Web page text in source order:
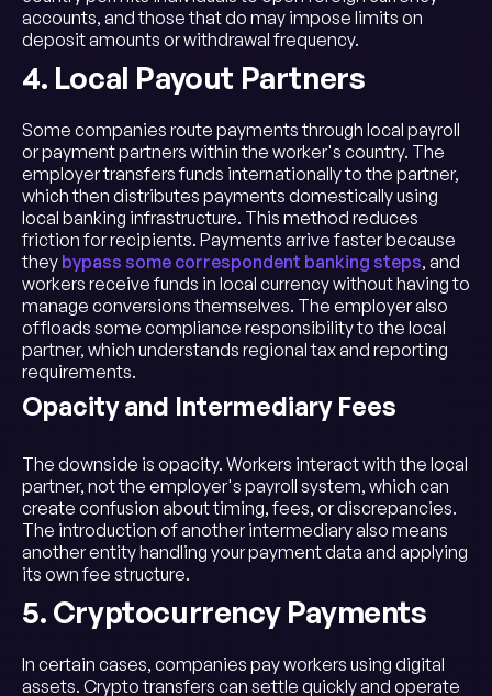
accounts, and those that do may impose limits on
deposit amounts or withdrawal frequency.
4. Local Payout Partners
Some companies route payments through local payroll
or payment partners within the worker's country. The
employer transfers funds internationally to the partner,
which then distributes payments domestically using
local banking infrastructure. This method reduces
friction for recipients. Payments arrive faster because
they bypass some correspondent banking steps, and
workers receive funds in local currency without having to
manage conversions themselves. The employer also
offloads some compliance responsibility to the local
partner, which understands regional tax and reporting
requirements.
Opacity and Intermediary Fees
The downside is opacity. Workers interact with the local
partner, not the employer's payroll system, which can
create confusion about timing, fees, or discrepancies.
The introduction of another intermediary also means
another entity handling your payment data and applying
its own fee structure.
5. Cryptocurrency Payments
In certain cases, companies pay workers using digital
assets. Crypto transfers can settle quickly and operate